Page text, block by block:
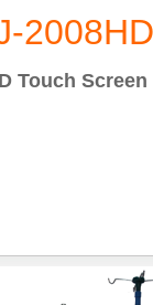
2008HD
Touch